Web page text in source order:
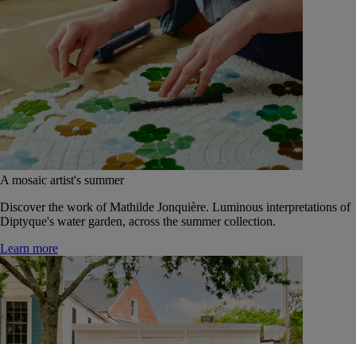
A mosaic artist's summer
Discover the work of Mathilde Jonquière. Luminous interpretations of
Diptyque's water garden, across the summer collection.
Learn more